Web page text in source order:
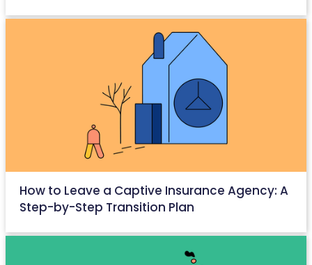
How to Leave a Captive Insurance Agency: A
Step-by-Step Transition Plan